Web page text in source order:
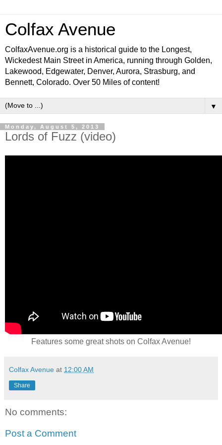
Colfax Avenue
ColfaxAvenue.org is a historical guide to the Longest,
Wickedest Main Street in America, running through Golden,
Lakewood, Edgewater, Denver, Aurora, Strasburg, and
Bennett, Colorado. Over 50 Miles of content!
▼
Monday, August 5, 2013
Lords of Fuzz (video)
Features some great shots on Colfax Avenue!
Colfax Avenue at 12:00 AM
Share
No comments:
Post a Comment